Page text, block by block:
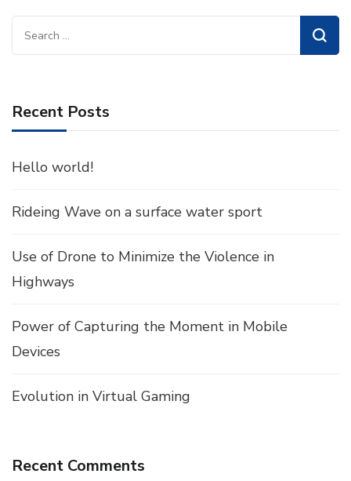
Search
for:
Recent Posts
Hello world!
Rideing Wave on a surface water sport
Use of Drone to Minimize the Violence in
Highways
Power of Capturing the Moment in Mobile
Devices
Evolution in Virtual Gaming
Recent Comments